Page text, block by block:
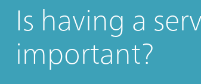
Is having a
important?